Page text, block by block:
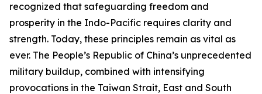
recognized that safeguarding freedom and
prosperity in the Indo-Pacific requires clarity and
strength. Today, these principles remain as vital as
ever. The People’s Republic of China’s unprecedented
military buildup, combined with intensifying
provocations in the Taiwan Strait, East and South